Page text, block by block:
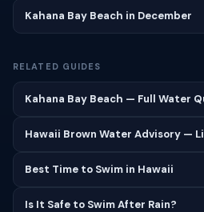
Kahana Bay Beach in December
RELATED GUIDES
Kahana Bay Beach — Full Water
Hawaii Brown Water Advisory —
Best Time to Swim in Hawaii
Is It Safe to Swim After Rain?